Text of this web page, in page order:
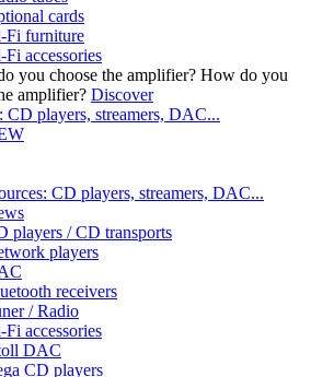
cards
Fi furniture
Fi accessories
How do you
amplifier? Discover
CD players, streamers, DAC...
CD players, streamers, DAC...
players / CD transports
players
receivers
/ Radio
Fi accessories
DAC
CD players